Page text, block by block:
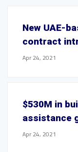
New UAE-
contract
Apr 24, 2021
$530M in
assistance
Apr 24, 2021